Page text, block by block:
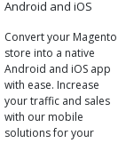
Android and iOS
Convert your Magento
store into a native
Android and iOS app
with ease. Increase
your traffic and sales
with our mobile
solutions for your